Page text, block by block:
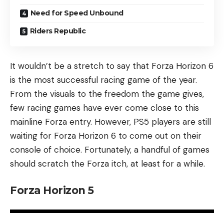
Need for Speed Unbound
Riders Republic
It wouldn’t be a stretch to say that Forza Horizon 6
is the most successful racing game of the year.
From the visuals to the freedom the game gives,
few racing games have ever come close to this
mainline Forza entry. However, PS5 players are still
waiting for Forza Horizon 6 to come out on their
console of choice. Fortunately, a handful of games
should scratch the Forza itch, at least for a while.
Forza Horizon 5